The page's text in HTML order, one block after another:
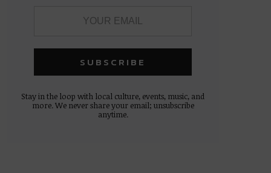
Stay in the loop with local culture, events, music, and
more. We never share your email; unsubscribe
anytime.